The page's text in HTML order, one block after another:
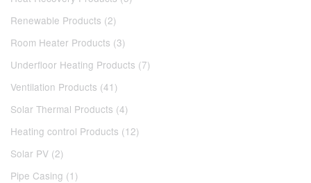
Renewable Products (2)
Room Heater Products (3)
Underfloor Heating Products (7)
Ventilation Products (41)
Solar Thermal Products (4)
Heating control Products (12)
Solar PV (2)
Pipe Casing (1)